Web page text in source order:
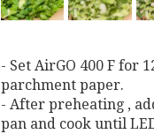
- Set AirGO 400 F for
parchment paper.
- After preheating ,
pan and cook until